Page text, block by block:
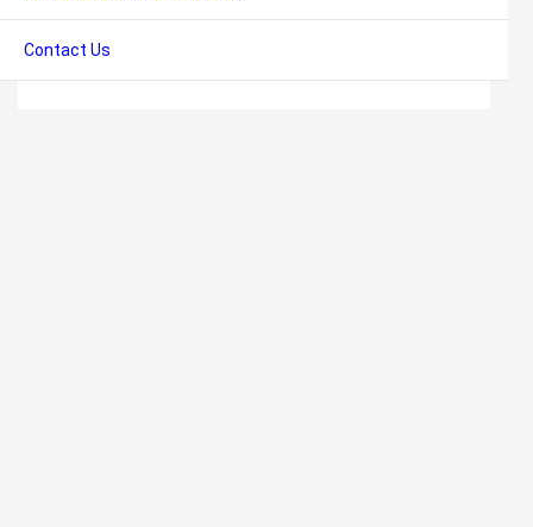
Contact Us